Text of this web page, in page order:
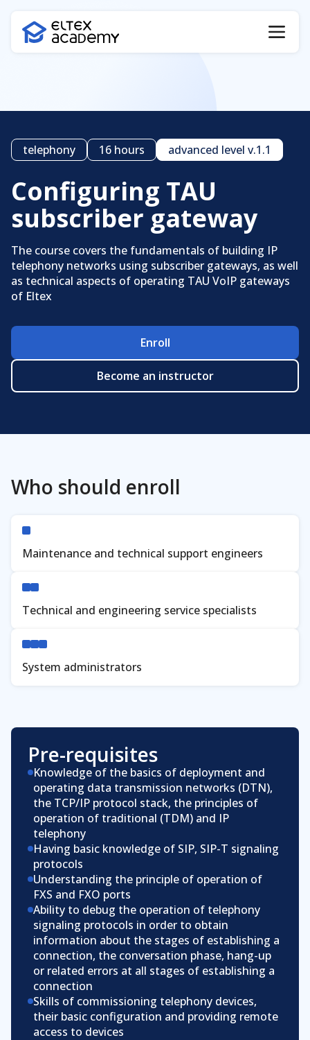
telephony 16 hours advanced level v.1.1
Configuring TAU
subscriber gateway
The course covers the fundamentals of building IP
telephony networks using subscriber gateways, as well
as technical aspects of operating TAU VoIP gateways
of Eltex
Enroll
Become an instructor
Who should enroll
Maintenance and technical support engineers
Technical and engineering service specialists
System administrators
Pre-requisites
Knowledge of the basics of deployment and
operating data transmission networks (DTN),
the TCP/IP protocol stack, the principles of
operation of traditional (TDM) and IP
telephony
Having basic knowledge of SIP, SIP-T signaling
protocols
Understanding the principle of operation of
FXS and FXO ports
Ability to debug the operation of telephony
signaling protocols in order to obtain
information about the stages of establishing a
connection, the conversation phase, hang-up
or related errors at all stages of establishing a
connection
Skills of commissioning telephony devices,
their basic configuration and providing remote
access to devices
Certificate verification
Certificate code
Verify